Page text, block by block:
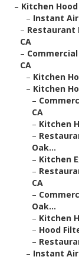
– Kitchen
– Instant
– Restaurant
CA
–
CA
– Kitchen
– Kitchen
–
CA
– Kitchen
–
Oak...
– Kitchen
–
CA
–
Oak...
– Kitchen
– Hood
–
– Instant